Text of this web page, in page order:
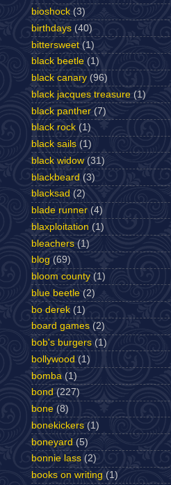
bioshock (3)
birthdays (40)
bittersweet (1)
black beetle (1)
black canary (96)
black jacques treasure (1)
black panther (7)
black rock (1)
black sails (1)
black widow (31)
blackbeard (3)
blacksad (2)
blade runner (4)
blaxploitation (1)
bleachers (1)
blog (69)
bloom county (1)
blue beetle (2)
bo derek (1)
board games (2)
bob's burgers (1)
bollywood (1)
bomba (1)
bond (227)
bone (8)
bonekickers (1)
boneyard (5)
bonnie lass (2)
books on writing (1)